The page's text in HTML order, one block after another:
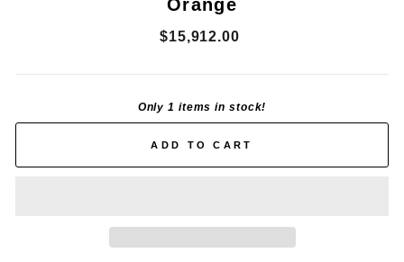
Orange
Regular
$15,912.00
Only 1 items in stock!
ADD TO CART